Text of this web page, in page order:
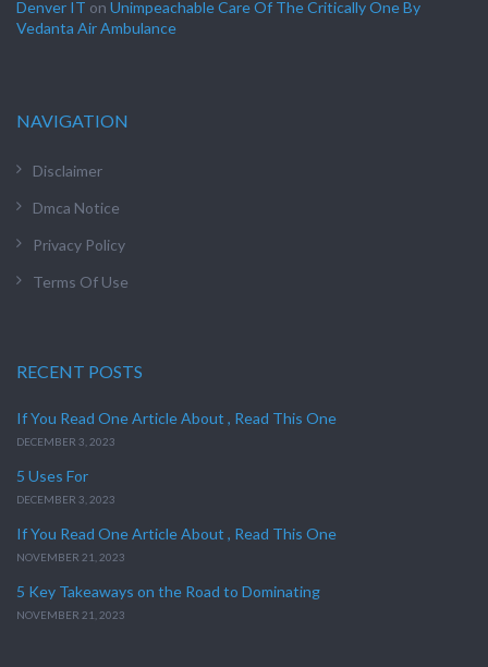
Denver IT on Unimpeachable Care Of The Critically One By
Vedanta Air Ambulance
NAVIGATION
Disclaimer
Dmca Notice
Privacy Policy
Terms Of Use
RECENT POSTS
If You Read One Article About , Read This One
DECEMBER 3, 2023
5 Uses For
DECEMBER 3, 2023
If You Read One Article About , Read This One
NOVEMBER 21, 2023
5 Key Takeaways on the Road to Dominating
NOVEMBER 21, 2023